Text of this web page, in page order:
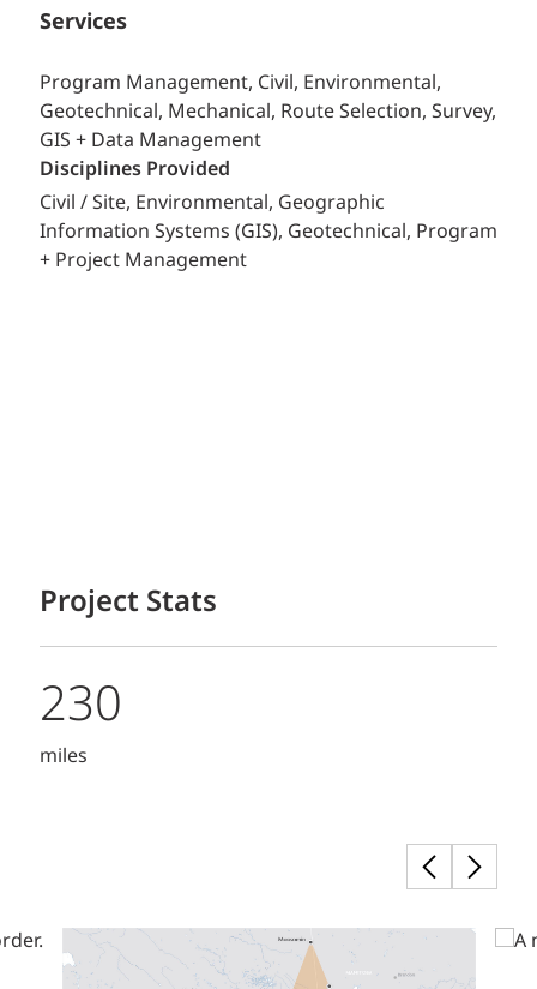
Services
Program Management, Civil, Environmental,
Geotechnical, Mechanical, Route Selection, Survey,
GIS + Data Management
Disciplines Provided
Civil / Site Environmental Geographic
Information Systems (GIS) Geotechnical Program
+ Project Management
Project Stats
230
miles